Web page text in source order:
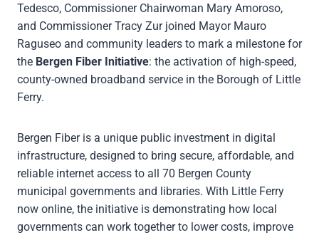
Tedesco, Commissioner Chairwoman Mary Amoroso,
and Commissioner Tracy Zur joined Mayor Mauro
Raguseo and community leaders to mark a milestone for
the Bergen Fiber Initiative: the activation of high-speed,
county-owned broadband service in the Borough of Little
Ferry.
Bergen Fiber is a unique public investment in digital
infrastructure, designed to bring secure, affordable, and
reliable internet access to all 70 Bergen County
municipal governments and libraries. With Little Ferry
now online, the initiative is demonstrating how local
governments can work together to lower costs, improve